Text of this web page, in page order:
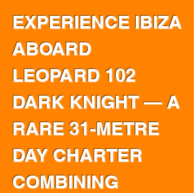
EXPERIENCE IBIZA
ABOARD
LEOPARD 102
DARK KNIGHT — A
RARE 31-METRE
DAY CHARTER
COMBINING